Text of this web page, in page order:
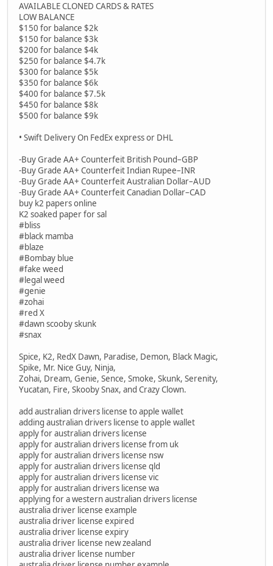
AVAILABLE CLONED CARDS & RATES
LOW BALANCE
$150 for balance $2k
$150 for balance $3k
$200 for balance $4k
$250 for balance $4.7k
$300 for balance $5k
$350 for balance $6k
$400 for balance $7.5k
$450 for balance $8k
$500 for balance $9k
• Swift Delivery On FedEx express or DHL
-Buy Grade AA+ Counterfeit British Pound–GBP
-Buy Grade AA+ Counterfeit Indian Rupee–INR
-Buy Grade AA+ Counterfeit Australian Dollar–AUD
-Buy Grade AA+ Counterfeit Canadian Dollar–CAD
buy k2 papers online
K2 soaked paper for sal
#bliss
#black mamba
#blaze
#Bombay blue
#fake weed
#legal weed
#genie
#zohai
#red X
#dawn scooby skunk
#snax
Spice, K2, RedX Dawn, Paradise, Demon, Black Magic,
Spike, Mr. Nice Guy, Ninja,
Zohai, Dream, Genie, Sence, Smoke, Skunk, Serenity,
Yucatan, Fire, Skooby Snax, and Crazy Clown.
add australian drivers license to apple wallet
adding australian drivers license to apple wallet
apply for australian drivers license
apply for australian drivers license from uk
apply for australian drivers license nsw
apply for australian drivers license qld
apply for australian drivers license vic
apply for australian drivers license wa
applying for a western australian drivers license
australia driver license example
australia driver license expired
australia driver license expiry
australia driver license new zealand
australia driver license number